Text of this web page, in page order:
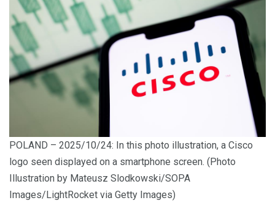
POLAND – 2025/10/24: In this photo illustration, a Cisco
logo seen displayed on a smartphone screen. (Photo
Illustration by Mateusz Slodkowski/SOPA
Images/LightRocket via Getty Images)